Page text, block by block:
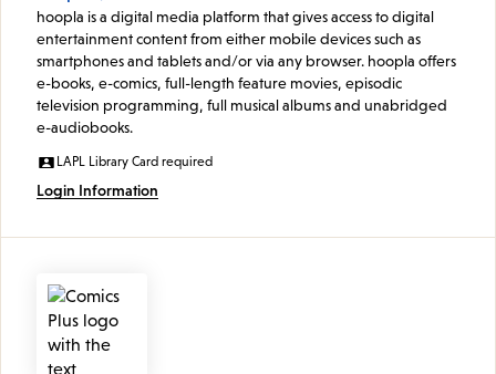
hoopla is a digital media platform that gives access to digital
entertainment content from either mobile devices such as
smartphones and tablets and/or via any browser. hoopla offers
e-books, e-comics, full-length feature movies, episodic
television programming, full musical albums and unabridged
e-audiobooks.
LAPL Library Card required
Login Information